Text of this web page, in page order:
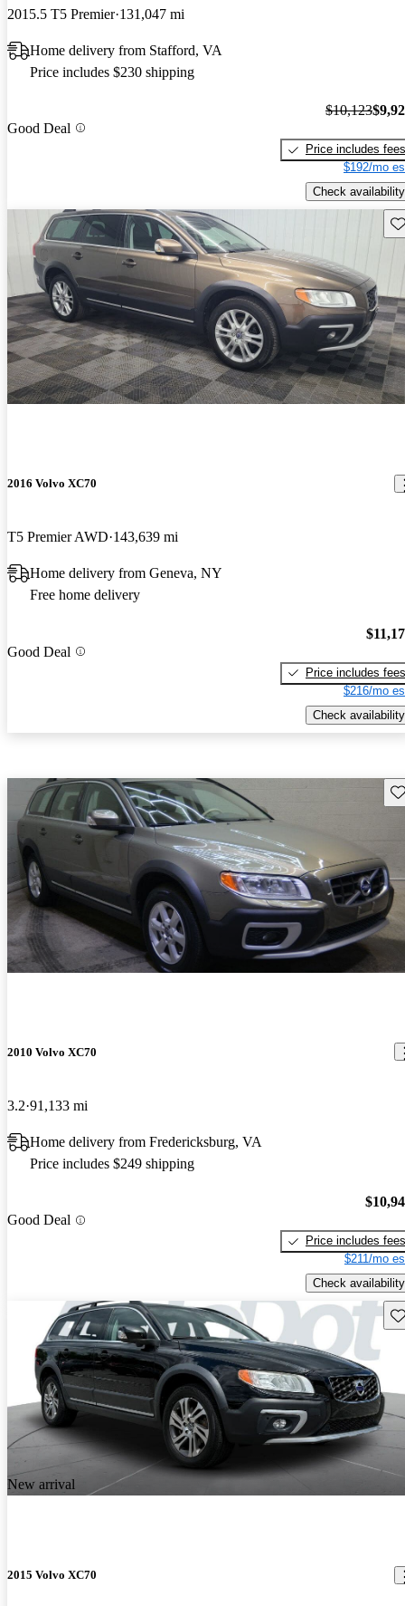
2015.5 T5 Premier 131,047 mi
Home delivery from Stafford, VA
Price includes $230 shipping
Good Deal
$10,123
Price includes fees
$192/mo
Check availability
2016 Volvo XC70
T5 Premier AWD 143,639 mi
Home delivery from Geneva, NY
Free home delivery
Good Deal
Price includes fees
$216/mo
Check availability
2010 Volvo XC70
3.2 91,133 mi
Home delivery from Fredericksburg, VA
Price includes $249 shipping
Good Deal
Price includes fees
$211/mo
Check availability
New arrival
2015 Volvo XC70